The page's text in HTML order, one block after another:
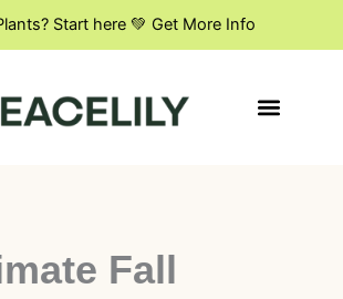
Start here 💚 Get More Info
Fall